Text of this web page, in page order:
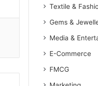
Textile &
Gems &
Media &
E-Commerce
FMCG